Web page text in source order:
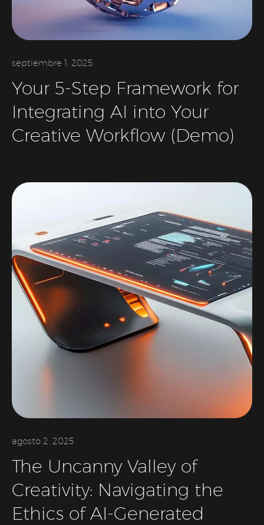
septiembre 1, 2025
Your 5-Step Framework for
Integrating AI into Your
Creative Workflow (Demo)
agosto 2, 2025
The Uncanny Valley of
Creativity: Navigating the
Ethics of AI-Generated